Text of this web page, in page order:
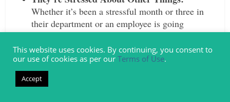
Whether it’s been a stressful month or three in
their department or an employee is going
through a stressful event at home, putting a
change on top of that could be the last straw.
They may resist because they’re already stressed
out about other things and can’t handle
something else.
This website uses cookies. By continuing, you consent to
our use of cookies as per our Terms of Use.
Accept